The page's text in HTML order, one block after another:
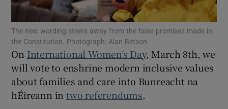
Show Gaeilge sub sections
Show History sub sections
The new wording steers away from the false promises made in
the Constitution. Photograph: Alan Betson
On International Women’s Day, March 8th, we
will vote to enshrine modern inclusive values
about families and care into Bunreacht na
hÉireann intwo referendums.